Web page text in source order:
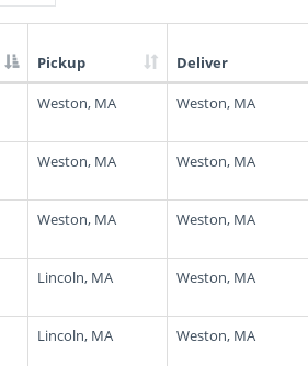
Pickup Deliver
Weston, MA Weston, MA
Weston, MA Weston, MA
Weston, MA Weston, MA
Lincoln, MA Weston, MA
Lincoln, MA Weston, MA